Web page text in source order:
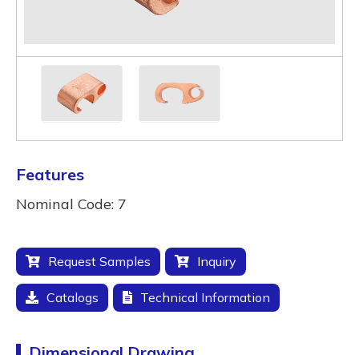
Features
Nominal Code: 7
Request Samples Inquiry
Catalogs Technical Information